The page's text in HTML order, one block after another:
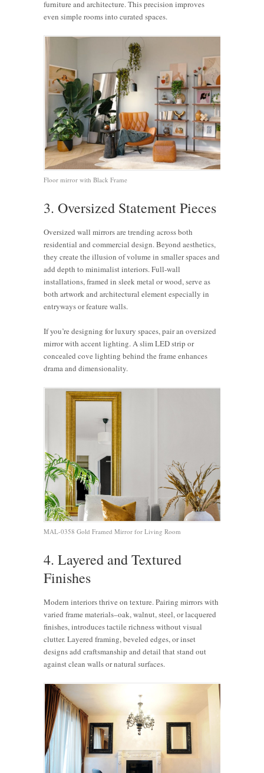
furniture and architecture. This precision improves
even simple rooms into curated spaces.
Floor mirror with Black Frame
3. Oversized Statement Pieces
Oversized wall mirrors are trending across both
residential and commercial design. Beyond aesthetics,
they create the illusion of volume in smaller spaces and
add depth to minimalist interiors. Full-wall
installations, framed in sleek metal or wood, serve as
both artwork and architectural element especially in
entryways or feature walls.
If you’re designing for luxury spaces, pair an oversized
mirror with accent lighting. A slim LED strip or
concealed cove lighting behind the frame enhances
drama and dimensionality.
MAL-0358 Gold Framed Mirror for Living Room
4. Layered and Textured
Finishes
Modern interiors thrive on texture. Pairing mirrors with
varied frame materials–oak, walnut, steel, or lacquered
finishes, introduces tactile richness without visual
clutter. Layered framing, beveled edges, or inset
designs add craftsmanship and detail that stand out
against clean walls or natural surfaces.